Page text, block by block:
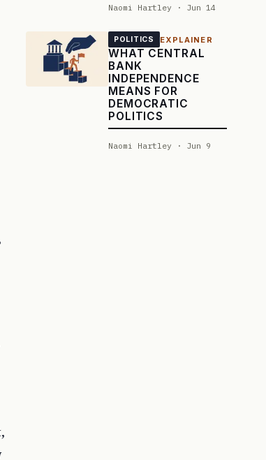
Naomi Hartley · Jun 14
POLITICS EXPLAINER
WHAT CENTRAL
BANK
INDEPENDENCE
MEANS FOR
DEMOCRATIC
POLITICS
Naomi Hartley · Jun 9